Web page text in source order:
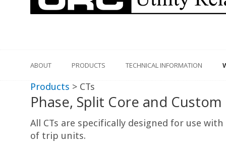
ABOUT PRODUCTS TECHNICAL INFORMATION
Products > CTs
Phase, Split Core and Custom
All CTs are specifically designed for use
of trip units.